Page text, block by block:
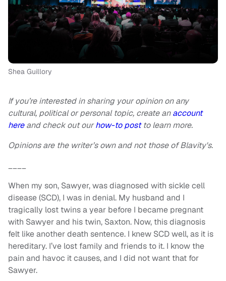
Shea Guillory
If you’re interested in sharing your opinion on any
cultural, political or personal topic, create anaccount
hereand check out ourhow-to postto learn more.
Opinions are the writer’s own and not those of Blavity's.
____
When my son, Sawyer, was diagnosed with sickle cell
disease (SCD), I was in denial. My husband and I
tragically lost twins a year before I became pregnant
with Sawyer and his twin, Saxton. Now, this diagnosis
felt like another death sentence. I knew SCD well, as it is
hereditary. I’ve lost family and friends to it. I know the
pain and havoc it causes, and I did not want that for
Sawyer.